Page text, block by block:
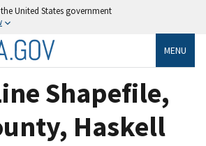
United States government
MENU
Shapefile,
Haskell